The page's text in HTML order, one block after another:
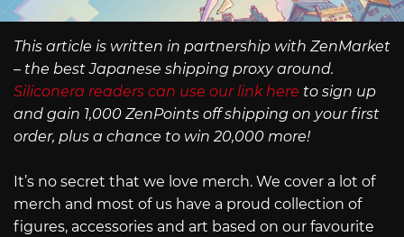
This article is written in partnership with ZenMarket
– the best Japanese shipping proxy around.
Siliconera readers can use our link here to sign up
and gain 1,000 ZenPoints off shipping on your first
order, plus a chance to win 20,000 more!
It’s no secret that we love merch. We cover a lot of
merch and most of us have a proud collection of
figures, accessories and art based on our favourite